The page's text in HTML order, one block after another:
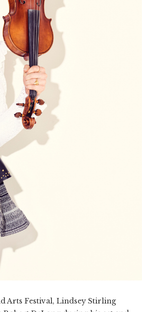
Arts Festival, Lindsey Stirling